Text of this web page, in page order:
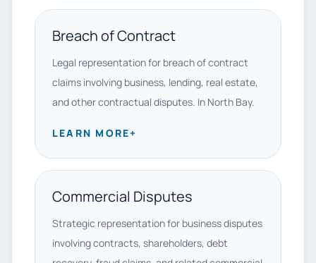
Breach of Contract
Legal representation for breach of contract
claims involving business, lending, real estate,
and other contractual disputes. In North Bay.
LEARN MORE+
Commercial Disputes
Strategic representation for business disputes
involving contracts, shareholders, debt